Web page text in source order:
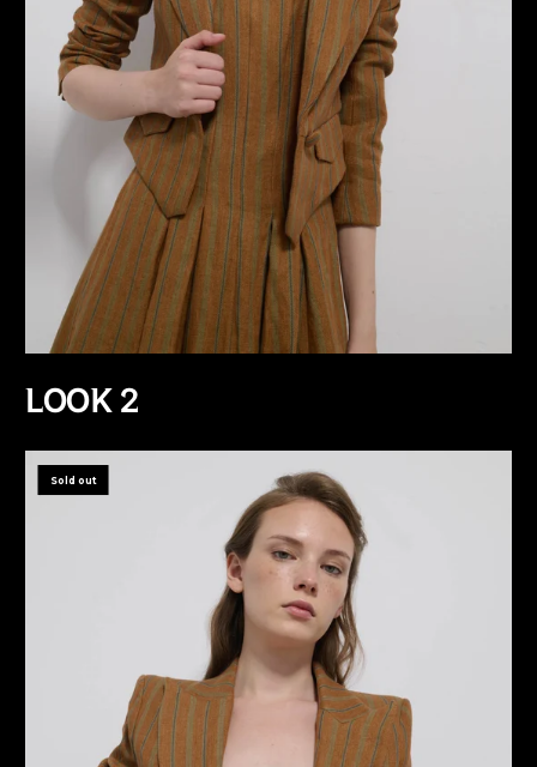
LOOK 2
Sold out